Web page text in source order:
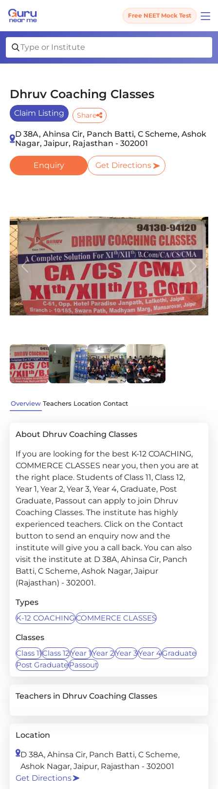
Free NEET Mock Test
Dhruv Coaching Classes
Claim Listing Share
D 38A, Ahinsa Cir, Panch Batti, C Scheme, Ashok
Nagar, Jaipur, Rajasthan - 302001
Enquiry Get Directions
Previous Next
Overview Teachers Location Contact
About Dhruv Coaching Classes
If you are looking for the best K-12 COACHING,
COMMERCE CLASSES near you, then you are at
the right place. Students of Class 11, Class 12,
Year 1, Year 2, Year 3, Year 4, Graduate, Post
Graduate, Passout can apply to join Dhruv
Coaching Classes. The institute has highly
experienced teachers. Click on the Contact
button to send an enquiry now and the
institute will give you a call back. You can also
visit the institute at D 38A, Ahinsa Cir, Panch
Batti, C Scheme, Ashok Nagar, Jaipur
(Rajasthan) - 302001.
Types
K-12 COACHINGCOMMERCE CLASSES
Classes
Class 11Class 12Year 1Year 2Year 3Year 4Graduate
Post GraduatePassout
Teachers in Dhruv Coaching Classes
Location
D 38A, Ahinsa Cir, Panch Batti, C Scheme,
Ashok Nagar, Jaipur, Rajasthan - 302001
Get Directions